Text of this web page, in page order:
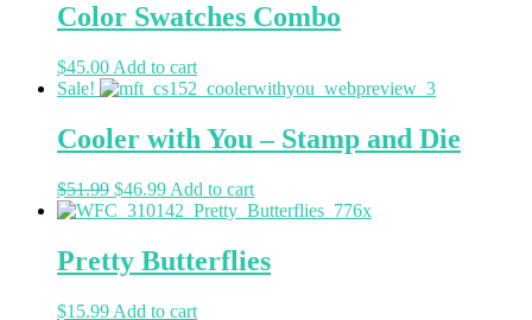
Color Swatches Combo
$45.00 Add to cart
Sale!
Cooler with You – Stamp and Die
$51.99 $46.99 Add to cart
Pretty Butterflies
$15.99 Add to cart